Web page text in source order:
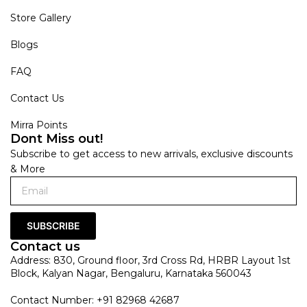
Store Gallery
Blogs
FAQ
Contact Us
Mirra Points
Dont Miss out!
Subscribe to get access to new arrivals, exclusive discounts
& More
SUBSCRIBE
Contact us
Address: 830, Ground floor, 3rd Cross Rd, HRBR Layout 1st
Block, Kalyan Nagar, Bengaluru, Karnataka 560043
Contact Number: +91 82968 42687